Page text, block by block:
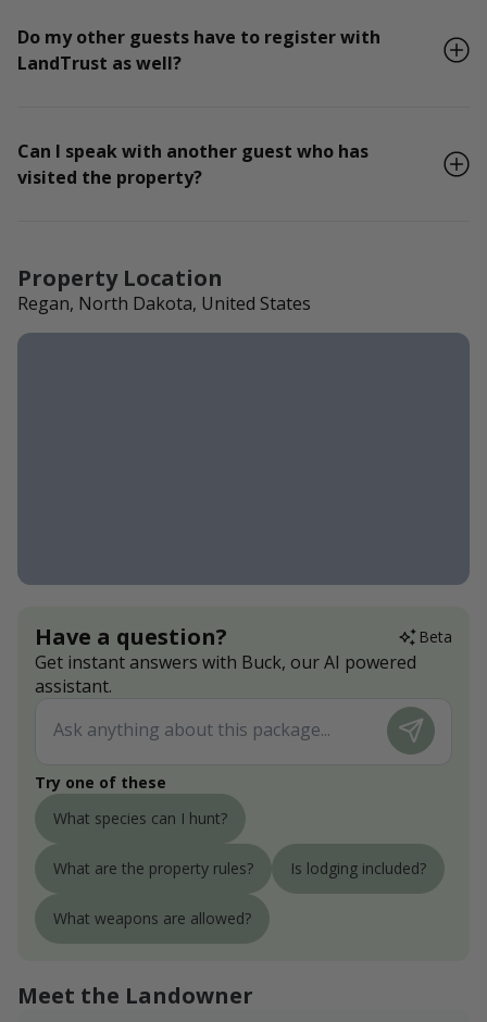
Do my other guests have to register with
LandTrust as well?
Can I speak with another guest who has
visited the property?
Property Location
Regan, North Dakota, United States
Have a question? Beta
Get instant answers with Buck, our AI powered
assistant.
Try one of these
What species can I hunt?
What are the property rules? Is lodging included?
What weapons are allowed?
Meet the Landowner